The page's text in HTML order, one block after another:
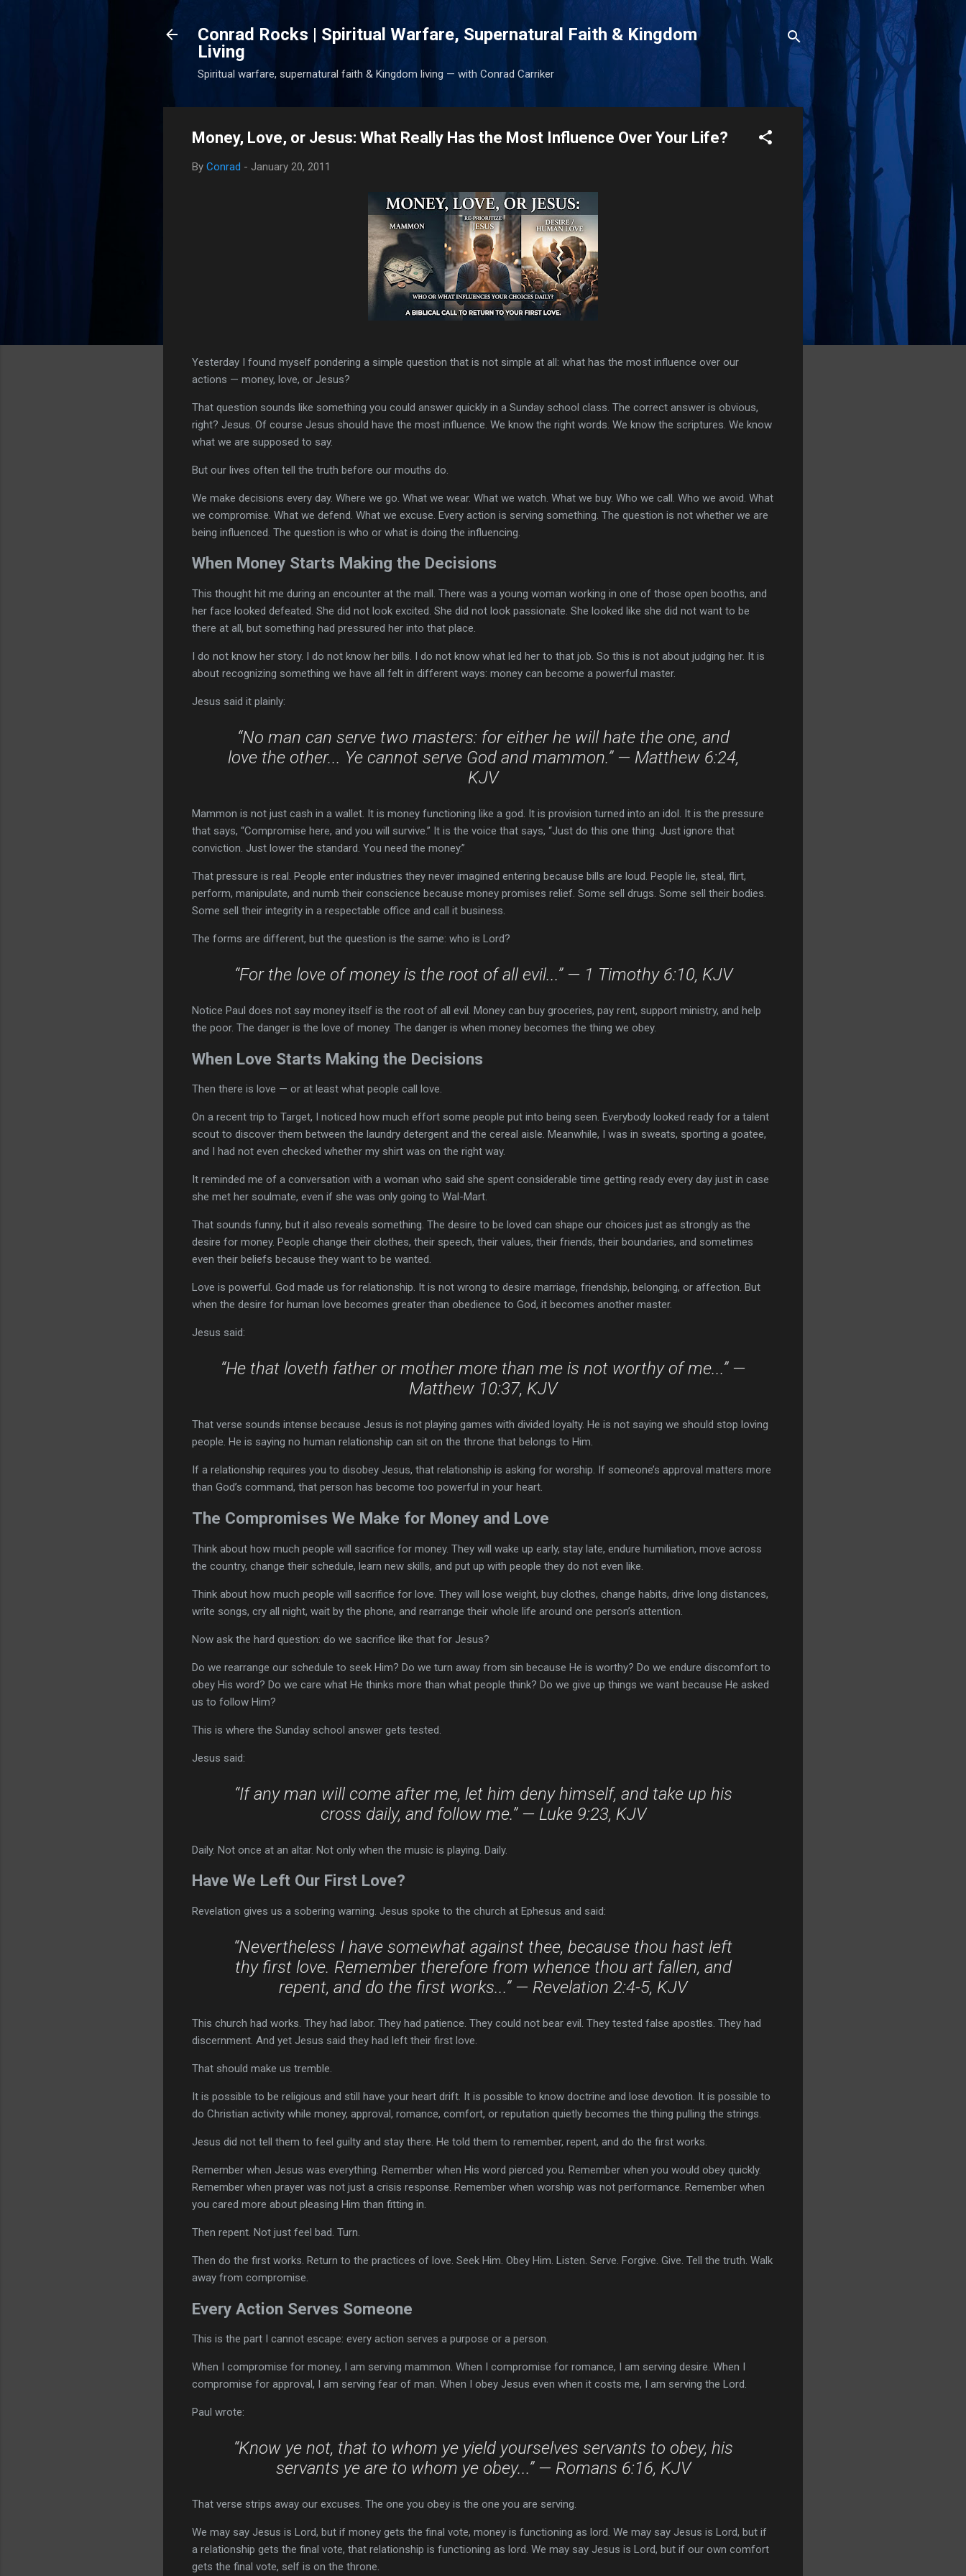
Conrad Rocks | Spiritual Warfare, Supernatural Faith & Kingdom
Living
Spiritual warfare, supernatural faith & Kingdom living — with Conrad Carriker
Money, Love, or Jesus: What Really Has the Most Influence Over Your Life?
By Conrad - January 20, 2011
Yesterday I found myself pondering a simple question that is not simple at all: what has the most influence over our
actions — money, love, or Jesus?
That question sounds like something you could answer quickly in a Sunday school class. The correct answer is obvious,
right? Jesus. Of course Jesus should have the most influence. We know the right words. We know the scriptures. We know
what we are supposed to say.
But our lives often tell the truth before our mouths do.
We make decisions every day. Where we go. What we wear. What we watch. What we buy. Who we call. Who we avoid. What
we compromise. What we defend. What we excuse. Every action is serving something. The question is not whether we are
being influenced. The question is who or what is doing the influencing.
When Money Starts Making the Decisions
This thought hit me during an encounter at the mall. There was a young woman working in one of those open booths, and
her face looked defeated. She did not look excited. She did not look passionate. She looked like she did not want to be
there at all, but something had pressured her into that place.
I do not know her story. I do not know her bills. I do not know what led her to that job. So this is not about judging her. It is
about recognizing something we have all felt in different ways: money can become a powerful master.
Jesus said it plainly:
“No man can serve two masters: for either he will hate the one, and
love the other... Ye cannot serve God and mammon.” — Matthew 6:24,
KJV
Mammon is not just cash in a wallet. It is money functioning like a god. It is provision turned into an idol. It is the pressure
that says, “Compromise here, and you will survive.” It is the voice that says, “Just do this one thing. Just ignore that
conviction. Just lower the standard. You need the money.”
That pressure is real. People enter industries they never imagined entering because bills are loud. People lie, steal, flirt,
perform, manipulate, and numb their conscience because money promises relief. Some sell drugs. Some sell their bodies.
Some sell their integrity in a respectable office and call it business.
The forms are different, but the question is the same: who is Lord?
“For the love of money is the root of all evil...” — 1 Timothy 6:10, KJV
Notice Paul does not say money itself is the root of all evil. Money can buy groceries, pay rent, support ministry, and help
the poor. The danger is the love of money. The danger is when money becomes the thing we obey.
When Love Starts Making the Decisions
Then there is love — or at least what people call love.
On a recent trip to Target, I noticed how much effort some people put into being seen. Everybody looked ready for a talent
scout to discover them between the laundry detergent and the cereal aisle. Meanwhile, I was in sweats, sporting a goatee,
and I had not even checked whether my shirt was on the right way.
It reminded me of a conversation with a woman who said she spent considerable time getting ready every day just in case
she met her soulmate, even if she was only going to Wal-Mart.
That sounds funny, but it also reveals something. The desire to be loved can shape our choices just as strongly as the
desire for money. People change their clothes, their speech, their values, their friends, their boundaries, and sometimes
even their beliefs because they want to be wanted.
Love is powerful. God made us for relationship. It is not wrong to desire marriage, friendship, belonging, or affection. But
when the desire for human love becomes greater than obedience to God, it becomes another master.
Jesus said:
“He that loveth father or mother more than me is not worthy of me...” —
Matthew 10:37, KJV
That verse sounds intense because Jesus is not playing games with divided loyalty. He is not saying we should stop loving
people. He is saying no human relationship can sit on the throne that belongs to Him.
If a relationship requires you to disobey Jesus, that relationship is asking for worship. If someone’s approval matters more
than God’s command, that person has become too powerful in your heart.
The Compromises We Make for Money and Love
Think about how much people will sacrifice for money. They will wake up early, stay late, endure humiliation, move across
the country, change their schedule, learn new skills, and put up with people they do not even like.
Think about how much people will sacrifice for love. They will lose weight, buy clothes, change habits, drive long distances,
write songs, cry all night, wait by the phone, and rearrange their whole life around one person’s attention.
Now ask the hard question: do we sacrifice like that for Jesus?
Do we rearrange our schedule to seek Him? Do we turn away from sin because He is worthy? Do we endure discomfort to
obey His word? Do we care what He thinks more than what people think? Do we give up things we want because He asked
us to follow Him?
This is where the Sunday school answer gets tested.
Jesus said:
“If any man will come after me, let him deny himself, and take up his
cross daily, and follow me.” — Luke 9:23, KJV
Daily. Not once at an altar. Not only when the music is playing. Daily.
Have We Left Our First Love?
Revelation gives us a sobering warning. Jesus spoke to the church at Ephesus and said:
“Nevertheless I have somewhat against thee, because thou hast left
thy first love. Remember therefore from whence thou art fallen, and
repent, and do the first works...” — Revelation 2:4-5, KJV
This church had works. They had labor. They had patience. They could not bear evil. They tested false apostles. They had
discernment. And yet Jesus said they had left their first love.
That should make us tremble.
It is possible to be religious and still have your heart drift. It is possible to know doctrine and lose devotion. It is possible to
do Christian activity while money, approval, romance, comfort, or reputation quietly becomes the thing pulling the strings.
Jesus did not tell them to feel guilty and stay there. He told them to remember, repent, and do the first works.
Remember when Jesus was everything. Remember when His word pierced you. Remember when you would obey quickly.
Remember when prayer was not just a crisis response. Remember when worship was not performance. Remember when
you cared more about pleasing Him than fitting in.
Then repent. Not just feel bad. Turn.
Then do the first works. Return to the practices of love. Seek Him. Obey Him. Listen. Serve. Forgive. Give. Tell the truth. Walk
away from compromise.
Every Action Serves Someone
This is the part I cannot escape: every action serves a purpose or a person.
When I compromise for money, I am serving mammon. When I compromise for romance, I am serving desire. When I
compromise for approval, I am serving fear of man. When I obey Jesus even when it costs me, I am serving the Lord.
Paul wrote:
“Know ye not, that to whom ye yield yourselves servants to obey, his
servants ye are to whom ye obey...” — Romans 6:16, KJV
That verse strips away our excuses. The one you obey is the one you are serving.
We may say Jesus is Lord, but if money gets the final vote, money is functioning as lord. We may say Jesus is Lord, but if
a relationship gets the final vote, that relationship is functioning as lord. We may say Jesus is Lord, but if our own comfort
gets the final vote, self is on the throne.